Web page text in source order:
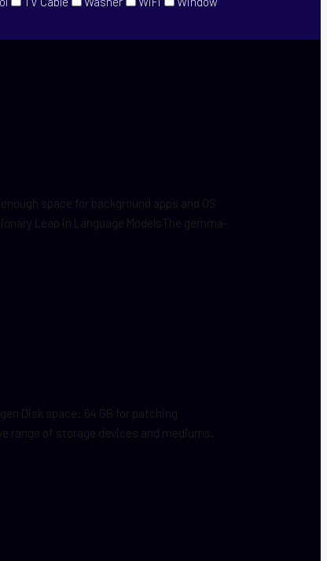
space for background apps and OS
Leap in Language ModelsThe gemma-
Disk space: 64 GB for patching
range of storage devices and mediums.